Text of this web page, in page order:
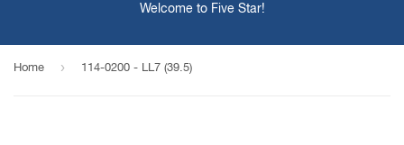
Welcome to Five Star!
Home › 114-0200 - LL7 (39.5)